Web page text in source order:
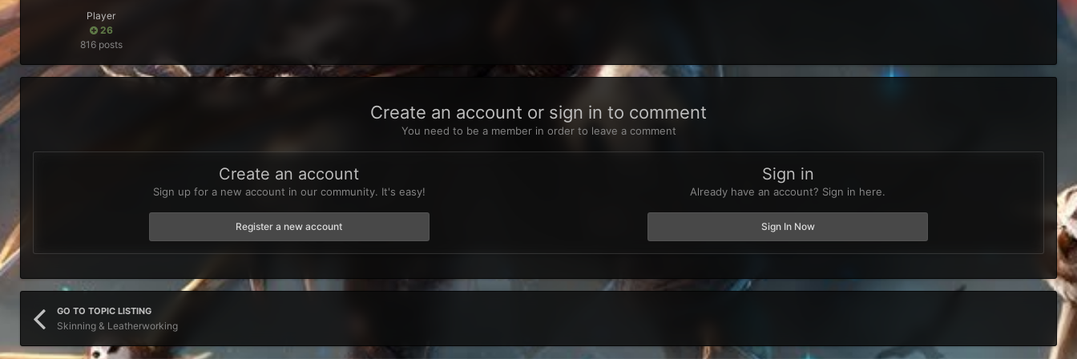
Player
26
816 posts
Create an account or sign in to comment
You need to be a member in order to leave a comment
Create an account
Sign up for a new account in our community. It's easy!
Register a new account
Sign in
Already have an account? Sign in here.
Sign In Now
GO TO TOPIC LISTING
Skinning & Leatherworking